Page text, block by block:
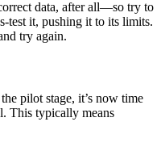
data, after all—so try to
test it, pushing it to its limits.
try again.
pilot stage, it’s now time
This typically means